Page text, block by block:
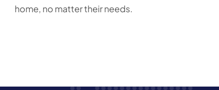
home, no matter their needs.